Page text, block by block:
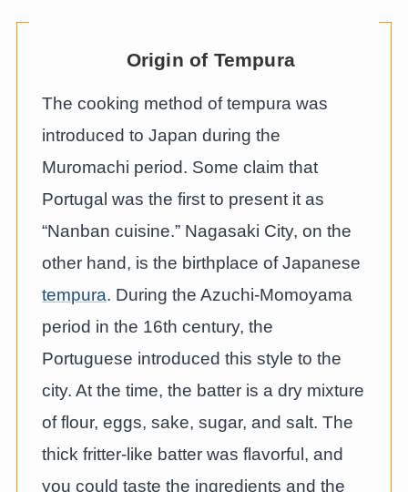
Origin of Tempura
The cooking method of tempura was
introduced to Japan during the
Muromachi period. Some claim that
Portugal was the first to present it as
“Nanban cuisine.” Nagasaki City, on the
other hand, is the birthplace of Japanese
tempura. During the Azuchi-Momoyama
period in the 16th century, the
Portuguese introduced this style to the
city. At the time, the batter is a dry mixture
of flour, eggs, sake, sugar, and salt. The
thick fritter-like batter was flavorful, and
you could taste the ingredients and the